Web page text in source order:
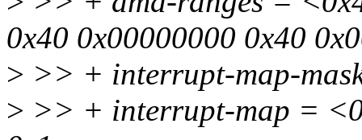
0x40 0x00000000 0x40
> >> + interrupt-map-
> >> + interrupt-map =